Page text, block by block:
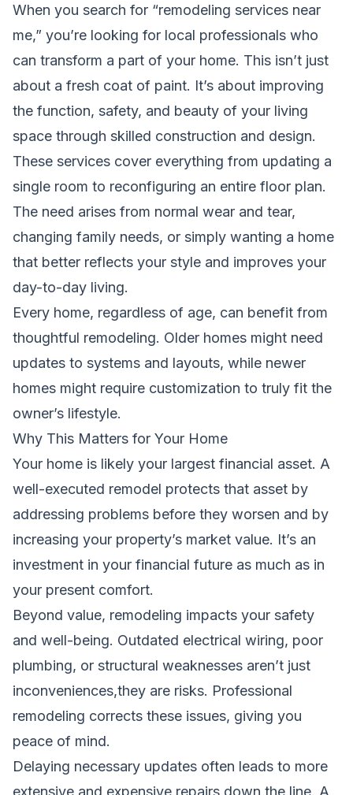
When you search for “remodeling services near
me,” you’re looking for local professionals who
can transform a part of your home. This isn’t just
about a fresh coat of paint. It’s about improving
the function, safety, and beauty of your living
space through skilled construction and design.
These services cover everything from updating a
single room to reconfiguring an entire floor plan.
The need arises from normal wear and tear,
changing family needs, or simply wanting a home
that better reflects your style and improves your
day-to-day living.
Every home, regardless of age, can benefit from
thoughtful remodeling. Older homes might need
updates to systems and layouts, while newer
homes might require customization to truly fit the
owner’s lifestyle.
Why This Matters for Your Home
Your home is likely your largest financial asset. A
well-executed remodel protects that asset by
addressing problems before they worsen and by
increasing your property’s market value. It’s an
investment in your financial future as much as in
your present comfort.
Beyond value, remodeling impacts your safety
and well-being. Outdated electrical wiring, poor
plumbing, or structural weaknesses aren’t just
inconveniences,they are risks. Professional
remodeling corrects these issues, giving you
peace of mind.
Delaying necessary updates often leads to more
extensive and expensive repairs down the line. A